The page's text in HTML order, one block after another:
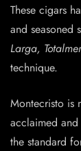
These cigars
and seasoned
Larga,
technique.
Montecristo is
acclaimed
the standard